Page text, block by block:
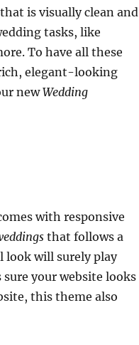
is visually clean and
tasks, like
To have all these
elegant-looking
newWedding
with responsive
that follows a
look will surely play
your website looks
this theme also